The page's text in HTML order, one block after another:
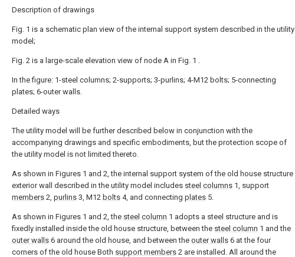
Description of drawings
Fig. 1 is a schematic plan view of the internal support system described in the utility
model;
Fig. 2 is a large-scale elevation view of node A in Fig. 1 .
In the figure: 1-steel columns; 2-supports; 3-purlins; 4-M12 bolts; 5-connecting
plates; 6-outer walls.
Detailed ways
The utility model will be further described below in conjunction with the
accompanying drawings and specific embodiments, but the protection scope of
the utility model is not limited thereto.
As shown in Figures 1 and 2, the internal support system of the old house structure
exterior wall described in the utility model includes steel columns 1, support
members 2, purlins 3, M12 bolts 4, and connecting plates 5.
As shown in Figures 1 and 2, the steel column 1 adopts a steel structure and is
fixedly installed inside the old house structure, between the steel column 1 and the
outer walls 6 around the old house, and between the outer walls 6 at the four
corners of the old house Both support members 2 are installed. All around the